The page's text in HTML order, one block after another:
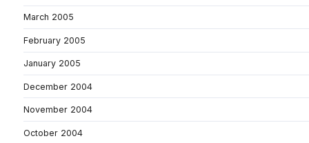
March 2005
February 2005
January 2005
December 2004
November 2004
October 2004